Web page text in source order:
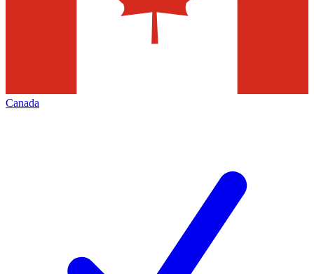
Canada